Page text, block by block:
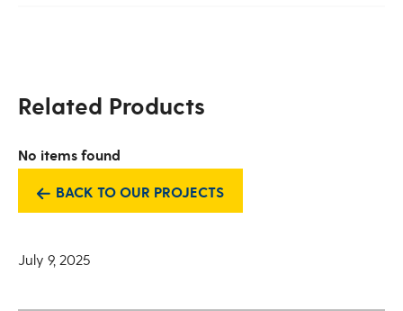
Related Products
No items found
BACK TO OUR PROJECTS
July 9, 2025